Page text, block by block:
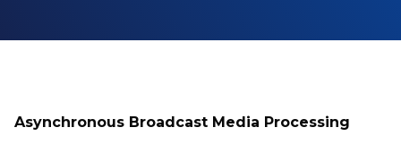
Asynchronous Broadcast Media Processing